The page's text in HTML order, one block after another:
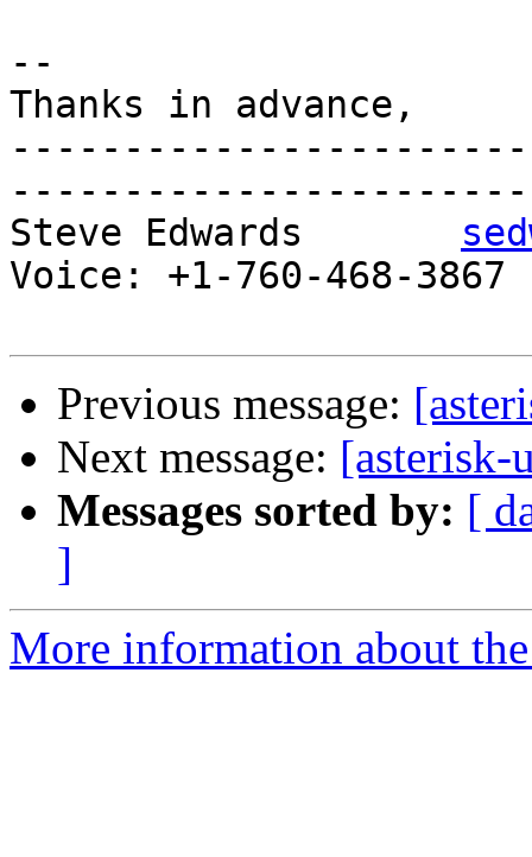
--
Thanks in advance,
-----------------------
Steve Edwards
Voice: +1-760-468-3867
Previous message:
Next message: [asterisk-
Messages sorted by: [
]
More information about